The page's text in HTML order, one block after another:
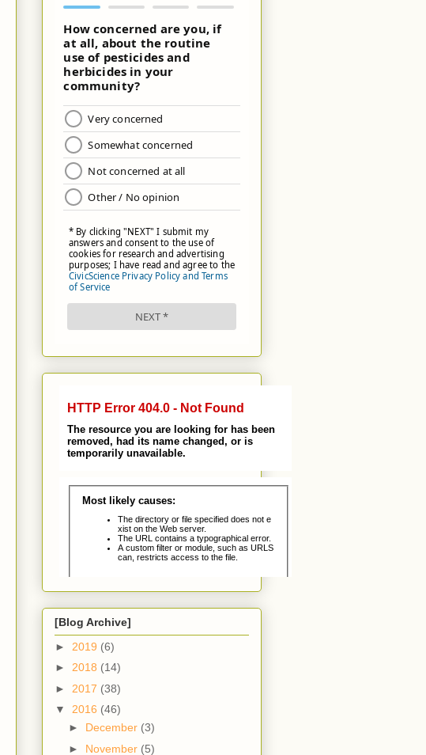
[Blog Archive]
► 2019 (6)
► 2018 (14)
► 2017 (38)
▼ 2016 (46)
► December (3)
► November (5)